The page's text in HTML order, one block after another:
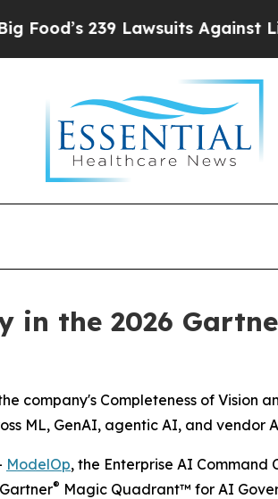
Lawsuits Against Life-Saving
in the 2026
company's Completeness of
ML, GenAI, agentic AI, and vendor
ModelOp, the Enterprise AI
® Magic Quadrant™ for AI